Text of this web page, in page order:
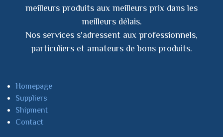
meilleurs produits aux meilleurs prix dans les
meilleurs délais.
Nos services s'adressent aux professionnels,
particuliers et amateurs de bons produits.
Homepage
Suppliers
Shipment
Contact